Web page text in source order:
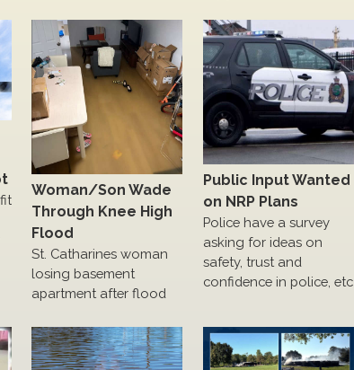
Woman/Son Wade
Through Knee High
Flood
St. Catharines woman
losing basement
apartment after flood
Public Input Wanted
on NRP Plans
Police have a survey
asking for ideas on
safety, trust and
confidence in police, etc